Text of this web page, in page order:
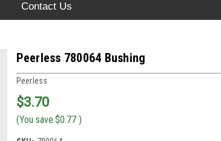
Contact Us
Peerless 780064 Bushing
Peerless
$3.70
(You save $0.77 )